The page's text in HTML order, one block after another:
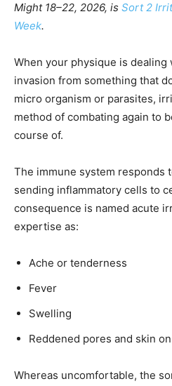
Might 18–22, 2026, is Sort 2
Week.
When your physique is dealing
invasion from something that
micro organism or parasites,
method of combating again to
course of.
The immune system responds
sending inflammatory cells to
consequence is named acute
expertise as:
Ache or tenderness
Fever
Swelling
Reddened pores and skin
Whereas uncomfortable, the